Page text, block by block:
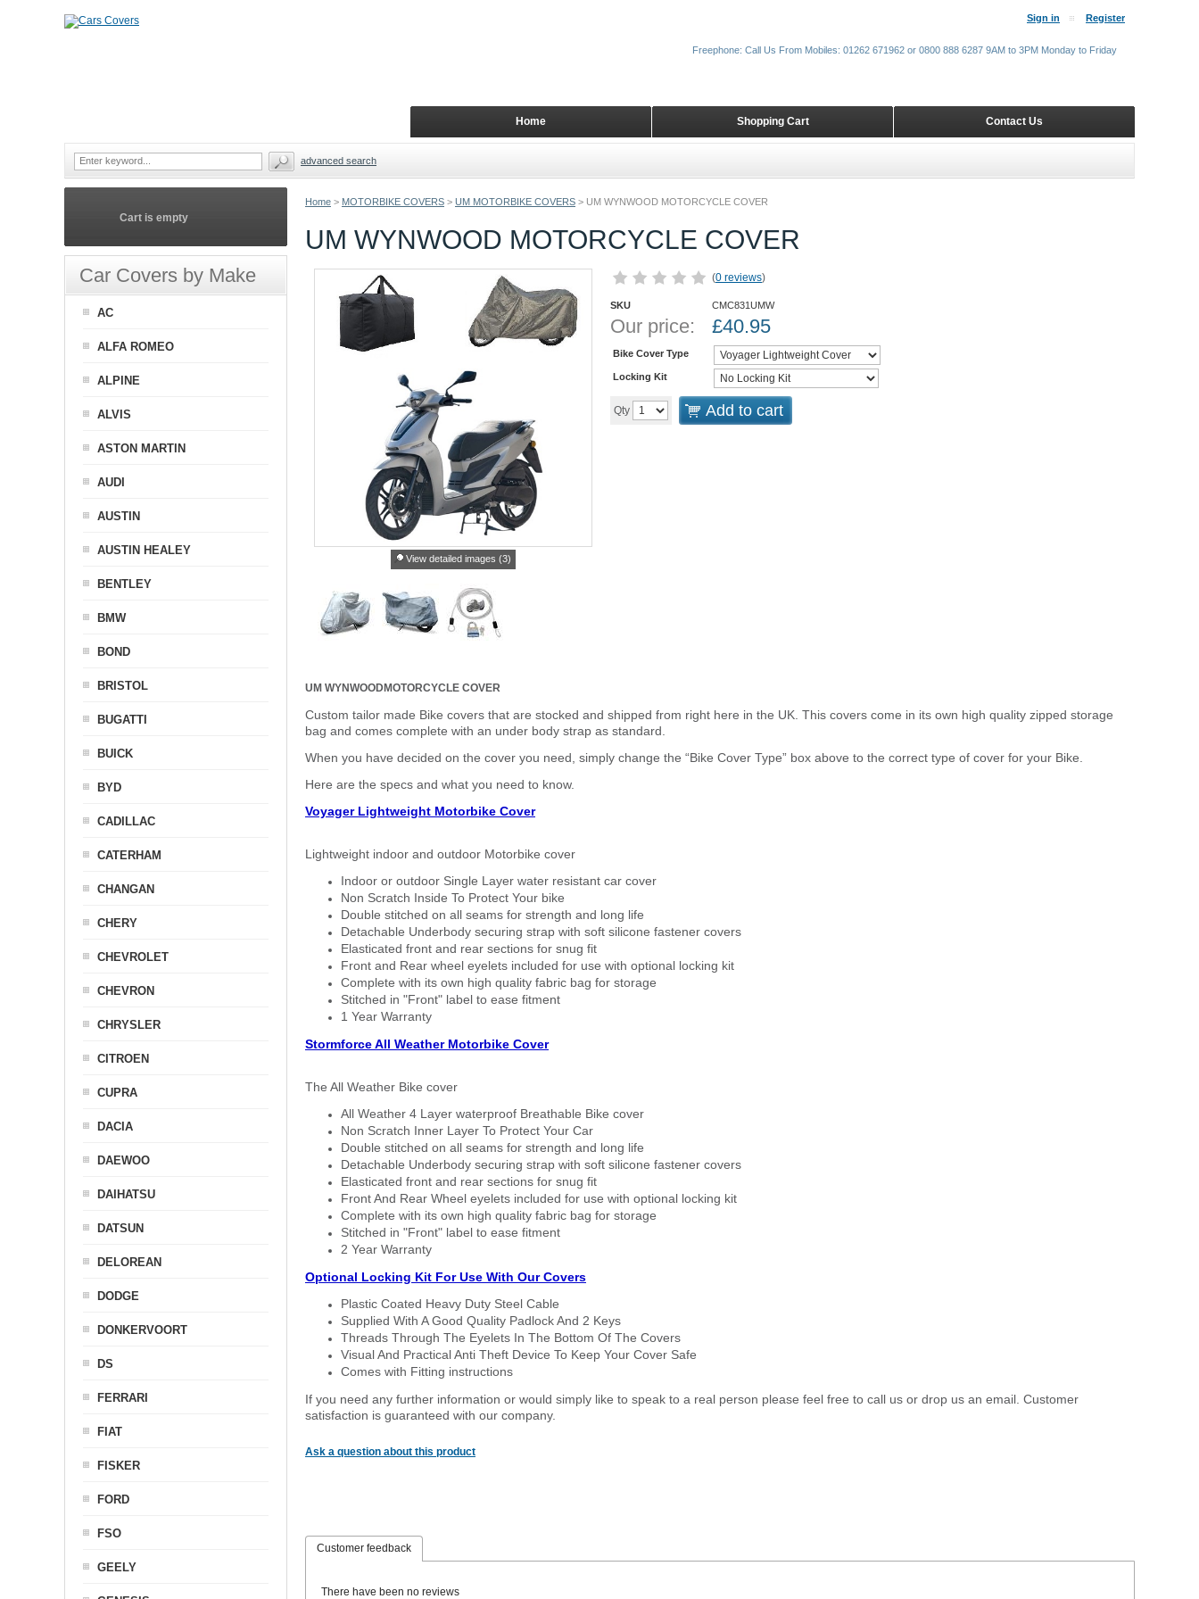
Home > MOTORBIKE COVERS > UM MOTORBIKE COVERS > UM WYNWOOD MOTORCYCLE COVER
UM WYNWOOD MOTORCYCLE COVER
View detailed images (3)
(0 reviews)
SKU CMC831UMW
Our price: £40.95
Bike Cover Type
Locking Kit
Qty Add to cart
UM WYNWOOD MOTORCYCLE COVER
Custom tailor made Bike covers that are stocked and shipped from right here in the UK. This covers come in its own high quality zipped storage
bag and comes complete with an under body strap as standard.
When you have decided on the cover you need, simply change the “Bike Cover Type” box above to the correct type of cover for your Bike.
Here are the specs and what you need to know.
Voyager Lightweight Motorbike Cover
Lightweight indoor and outdoor Motorbike cover
Indoor or outdoor Single Layer water resistant car cover
Non Scratch Inside To Protect Your bike
Double stitched on all seams for strength and long life
Detachable Underbody securing strap with soft silicone fastener covers
Elasticated front and rear sections for snug fit
Front and Rear wheel eyelets included for use with optional locking kit
Complete with its own high quality fabric bag for storage
Stitched in "Front" label to ease fitment
1 Year Warranty
Stormforce All Weather Motorbike Cover
The All Weather Bike cover
All Weather 4 Layer waterproof Breathable Bike cover
Non Scratch Inner Layer To Protect Your Car
Double stitched on all seams for strength and long life
Detachable Underbody securing strap with soft silicone fastener covers
Elasticated front and rear sections for snug fit
Front And Rear Wheel eyelets included for use with optional locking kit
Complete with its own high quality fabric bag for storage
Stitched in "Front" label to ease fitment
2 Year Warranty
Optional Locking Kit For Use With Our Covers
Plastic Coated Heavy Duty Steel Cable
Supplied With A Good Quality Padlock And 2 Keys
Threads Through The Eyelets In The Bottom Of The Covers
Visual And Practical Anti Theft Device To Keep Your Cover Safe
Comes with Fitting instructions
If you need any further information or would simply like to speak to a real person please feel free to call us or drop us an email. Customer
satisfaction is guaranteed with our company.
Ask a question about this product
Customer feedback
There have been no reviews
Cart is empty
Car Covers by Make
AC
ALFA ROMEO
ALPINE
ALVIS
ASTON MARTIN
AUDI
AUSTIN
AUSTIN HEALEY
BENTLEY
BMW
BOND
BRISTOL
BUGATTI
BUICK
BYD
CADILLAC
CATERHAM
CHANGAN
CHERY
CHEVROLET
CHEVRON
CHRYSLER
CITROEN
CUPRA
DACIA
DAEWOO
DAIHATSU
DATSUN
DELOREAN
DODGE
DONKERVOORT
DS
FERRARI
FIAT
FISKER
FORD
FSO
GEELY
Sign in Register
Contact Us
Shopping Cart
Home
Freephone: Call Us From Mobiles: 01262 671962 or 0800 888 6287 9AM to 3PM Monday to Friday
advanced search